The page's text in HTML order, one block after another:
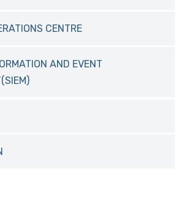
CENTRE
AND EVENT